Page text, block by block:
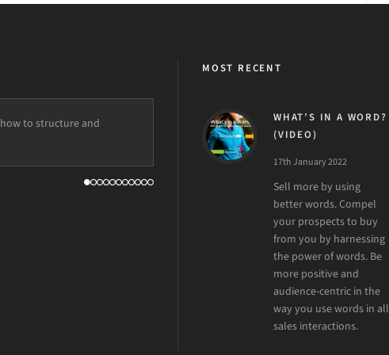
to structure and
to the client, eye for
him on board!
MOST RECENT
WHAT’S IN A WORD?
(VIDEO)
17th January 2022
Sell more by using
better words. Compel
your prospects to buy
from you by harnessing
the power of words. Be
more positive and
audience-centric in the
way you use words in all
sales interactions.